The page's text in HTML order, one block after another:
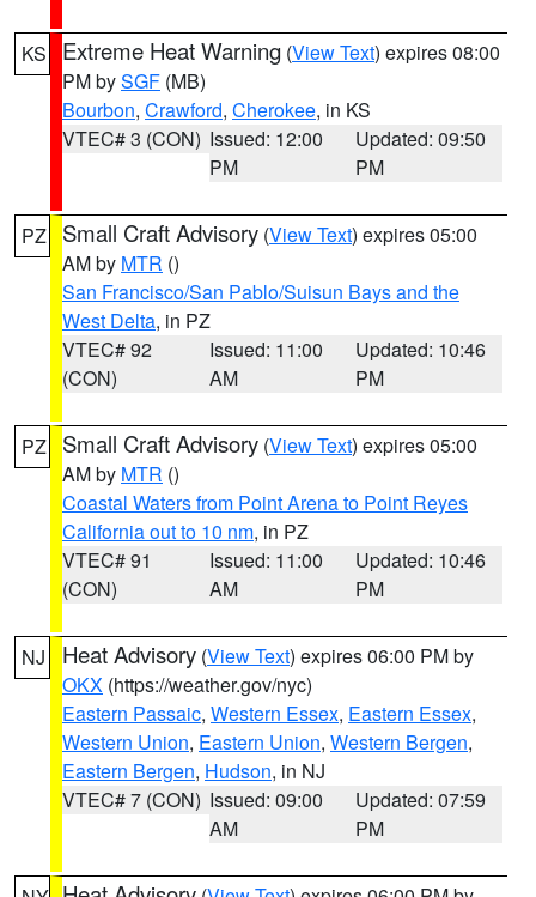
KS Extreme Heat Warning (View Text) expires 08:00
PM bySGF (MB)
Bourbon, Crawford, Cherokee, in KS
VTEC# 3 (CON) Issued: 12:00
PM
Updated: 09:50
PM
PZ Small Craft Advisory (View Text) expires 05:00
AM by MTR ()
San Francisco/San Pablo/Suisun Bays and the
West Delta, in PZ
VTEC# 92
(CON)
Issued: 11:00
AM
Updated: 10:46
PM
PZ Small Craft Advisory (View Text) expires 05:00
AM by MTR ()
Coastal Waters from Point Arena to Point Reyes
California out to 10 nm, in PZ
VTEC# 91
(CON)
Issued: 11:00
AM
Updated: 10:46
PM
NJ Heat Advisory (View Text) expires 06:00 PM by
OKX (https://weather.gov/nyc)
Eastern Passaic, Western Essex, Eastern Essex,
Western Union, Eastern Union, Western Bergen,
Eastern Bergen, Hudson, in NJ
VTEC# 7 (CON) Issued: 09:00
AM
Updated: 07:59
PM